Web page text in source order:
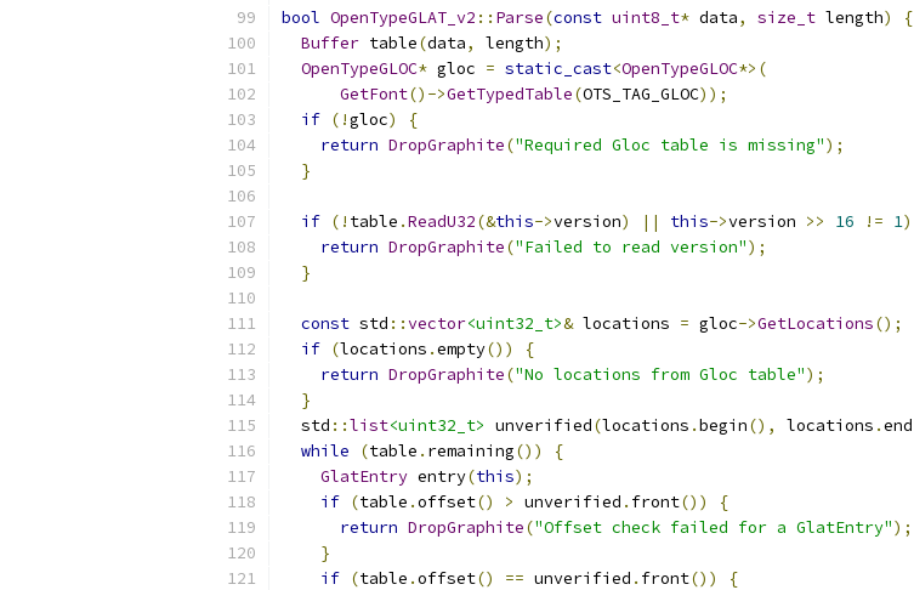
bool OpenTypeGLAT_v2 :: Parse(const uint8_t* data, size_t length)
{
Buffer table(data, length);
OpenTypeGLOC* gloc = static_cast<OpenTypeGLOC*>(
GetFont()->GetTypedTable(OTS_TAG_GLOC));
if (!gloc)
{
return DropGraphite("Required Gloc table is missing");
}
if (! table .ReadU32(&this->version) || this->version >> 16 != 1)
return DropGraphite("Failed to read version");
}
const std ::vector<uint32_t>& locations = gloc->GetLocations();
if (locations .empty())
{
return DropGraphite("No locations from Gloc table");
}
  std
::list<uint32_t> unverified(locations .begin(), locations .end
while
(table . remaining())
{
GlatEntry entry(this);
if (table .offset() > unverified . front())
{
return DropGraphite("Offset check failed for a GlatEntry");
}
if (table .offset() == unverified . front())
{